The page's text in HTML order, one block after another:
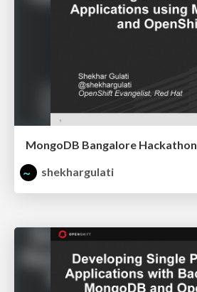
MongoDB Bangalore Hackathon
shekhargulati